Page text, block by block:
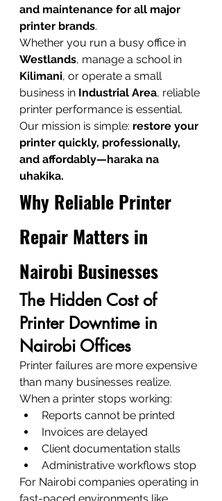
and maintenance for all major
printer brands.
Whether you run a busy office in
Westlands, manage a school in
Kilimani, or operate a small
business in Industrial Area, reliable
printer performance is essential.
Our mission is simple: restore your
printer quickly, professionally,
and affordably—haraka na
uhakika.
Why Reliable Printer
Repair Matters in
Nairobi Businesses
The Hidden Cost of
Printer Downtime in
Nairobi Offices
Printer failures are more expensive
than many businesses realize.
When a printer stops working:
Reports cannot be printed
Invoices are delayed
Client documentation stalls
Administrative workflows stop
For Nairobi companies operating in